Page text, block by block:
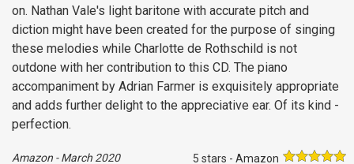
on. Nathan Vale's light baritone with accurate pitch and
diction might have been created for the purpose of singing
these melodies while Charlotte de Rothschild is not
outdone with her contribution to this CD. The piano
accompaniment by Adrian Farmer is exquisitely appropriate
and adds further delight to the appreciative ear. Of its kind -
perfection.
Amazon -March 2020 5 stars - Amazon